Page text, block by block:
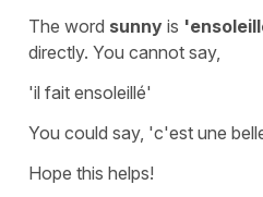
The word sunny is
directly. You cannot say,
'il fait ensoleillé'
You could say, 'c'est une
Hope this helps!